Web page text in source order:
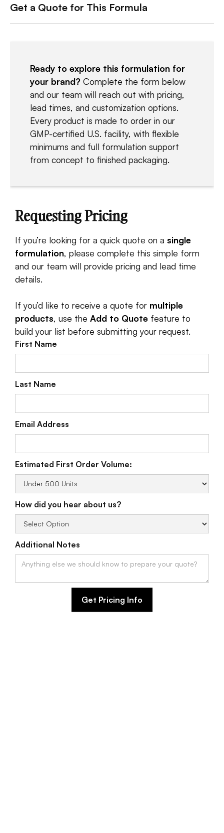
Get a Quote for This Formula
Ready to explore this formulation for
your brand? Complete the form below
and our team will reach out with pricing,
lead times, and customization options.
Every product is made to order in our
GMP-certified U.S. facility, with flexible
minimums and full formulation support
from concept to finished packaging.
Requesting Pricing
If you’re looking for a quick quote on a single
formulation, please complete this simple form
and our team will provide pricing and lead time
details.
If you’d like to receive a quote for multiple
products, use the Add to Quote feature to
build your list before submitting your request.
First Name
Last Name
Email Address
Estimated First Order Volume:
How did you hear about us?
Additional Notes